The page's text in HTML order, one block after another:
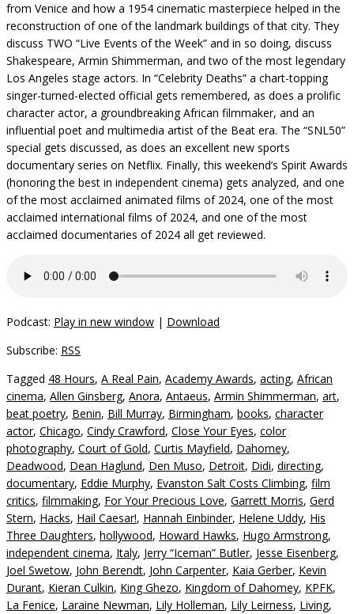
from Venice and how a 1954 cinematic masterpiece helped in the
reconstruction of one of the landmark buildings of that city. They
discuss TWO “Live Events of the Week” and in so doing, discuss
Shakespeare, Armin Shimmerman, and two of the most legendary
Los Angeles stage actors. In “Celebrity Deaths” a chart-topping
singer-turned-elected official gets remembered, as does a prolific
character actor, a groundbreaking African filmmaker, and an
influential poet and multimedia artist of the Beat era. The “SNL50”
special gets discussed, as does an excellent new sports
documentary series on Netflix. Finally, this weekend’s Spirit Awards
(honoring the best in independent cinema) gets analyzed, and one
of the most acclaimed animated films of 2024, one of the most
acclaimed international films of 2024, and one of the most
acclaimed documentaries of 2024 all get reviewed.
Podcast: Play in new window | Download
Subscribe: RSS
Tagged 48 Hours, A Real Pain, Academy Awards, acting, African
cinema, Allen Ginsberg, Anora, Antaeus, Armin Shimmerman, art,
beat poetry, Benin, Bill Murray, Birmingham, books, character
actor, Chicago, Cindy Crawford, Close Your Eyes, color
photography, Court of Gold, Curtis Mayfield, Dahomey,
Deadwood, Dean Haglund, Den Muso, Detroit, Didi, directing,
documentary, Eddie Murphy, Evanston Salt Costs Climbing, film
critics, filmmaking, For Your Precious Love, Garrett Morris, Gerd
Stern, Hacks, Hail Caesar!, Hannah Einbinder, Helene Uddy, His
Three Daughters, hollywood, Howard Hawks, Hugo Armstrong,
independent cinema, Italy, Jerry “Iceman” Butler, Jesse Eisenberg,
Joel Swetow, John Berendt, John Carpenter, Kaia Gerber, Kevin
Durant, Kieran Culkin, King Ghezo, Kingdom of Dahomey, KPFK,
La Fenice, Laraine Newman, Lily Holleman, Lily Leirness, Living,